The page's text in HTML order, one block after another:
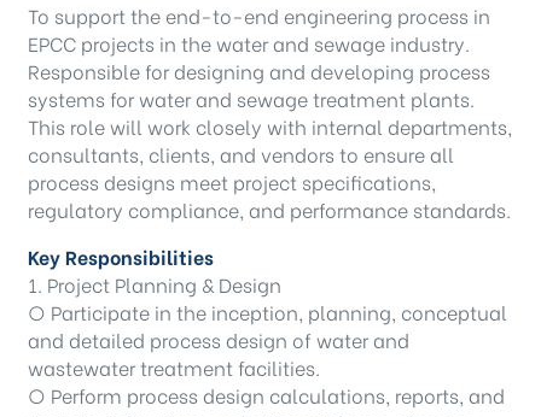
To support the end-to-end engineering process in
EPCC projects in the water and sewage industry.
Responsible for designing and developing process
systems for water and sewage treatment plants.
This role will work closely with internal departments,
consultants, clients, and vendors to ensure all
process designs meet project specifications,
regulatory compliance, and performance standards.
Key Responsibilities
1. Project Planning & Design
○ Participate in the inception, planning, conceptual
and detailed process design of water and
wastewater treatment facilities.
○ Perform process design calculations, reports, and